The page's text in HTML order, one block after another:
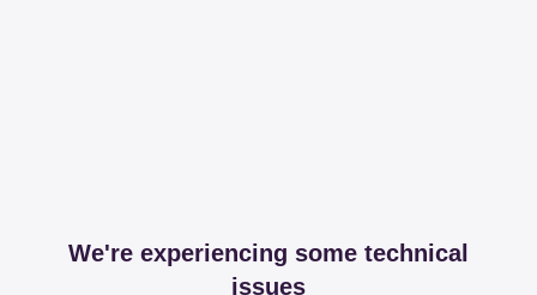
We're experiencing some technical
issues